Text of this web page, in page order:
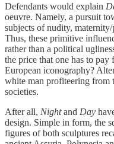
Defendants would explain
oeuvre. Namely, a pursuit
subjects of nudity,
Thus, these primitive
rather than a political
the price that one has to
European iconography?
white man profiteering from
societies.
After all, Nightand Day
design. Simple in form, the
figures of both sculptures